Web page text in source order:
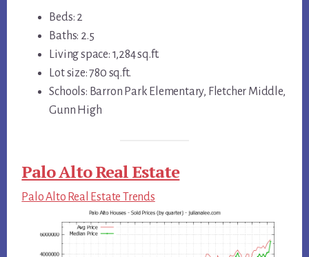
Beds: 2
Baths: 2.5
Living space: 1,284 sq.ft.
Lot size: 780 sq.ft.
Schools: Barron Park Elementary, Fletcher Middle,
Gunn High
Palo Alto Real Estate
Palo Alto Real Estate Trends